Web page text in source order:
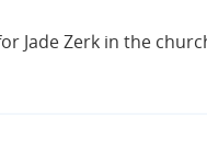
Jade Zerk in the